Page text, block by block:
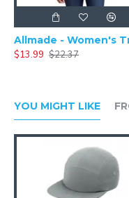
Specifications:
Weight: 7.5-
Fabric: 60/40
Lightweight
back seaming
Side seam
$13.99 $22.37
YOU MIGHT LIKE